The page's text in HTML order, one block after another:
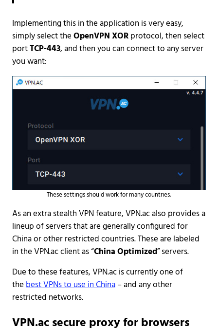
Implementing this in the application is very easy,
simply select theOpenVPN XORprotocol, then select
portTCP-443, and then you can connect to any server
you want:
These settings should work for many countries.
As an extra stealth VPN feature, VPN.ac also provides a
lineup of servers that are generally configured for
China or other restricted countries. These are labeled
in the VPN.ac client as “China Optimized” servers.
Due to these features, VPN.ac is currently one of
thebest VPNs to use in China– and any other
restricted networks.
VPN.ac secure proxy for browsers